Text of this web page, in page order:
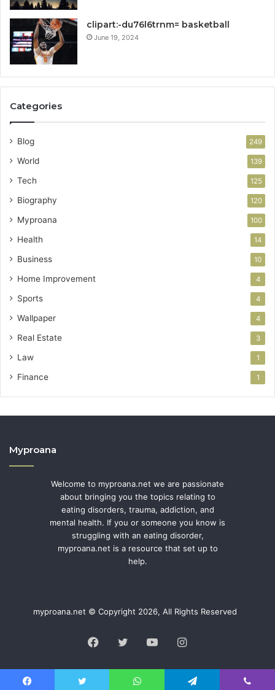
clipart:-du76l6trnm= basketball
June 19, 2024
Categories
Blog 249
World 139
Tech 125
Biography 120
Myproana 100
Health 14
Business 10
Home Improvement 4
Sports 4
Wallpaper 4
Real Estate 3
Law 1
Finance 1
Myproana
Welcome to myproana.net we are passionate
about bringing you the topics relating to
eating disorders, trauma, addiction, and
mental health. If you or someone you know is
struggling with an eating disorder,
myproana.net is a resource that set up to
help.
myproana.net © Copyright 2026, All Rights Reserved
Facebook
TwitterYouTubeInstagram